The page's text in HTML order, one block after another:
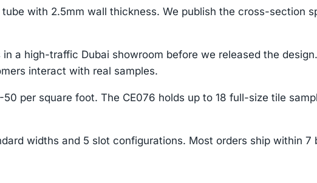
with 2.5mm wall thickness. We publish the cross-section
a high-traffic Dubai showroom before we released the
interact with real samples.
per square foot. The CE076 holds up to 18 full-size tile
widths and 5 slot configurations. Most orders ship within